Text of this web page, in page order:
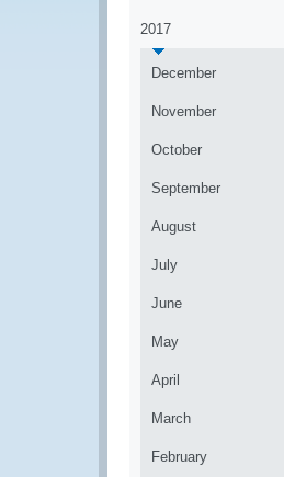
2017
December
November
October
September
August
July
June
May
April
March
February